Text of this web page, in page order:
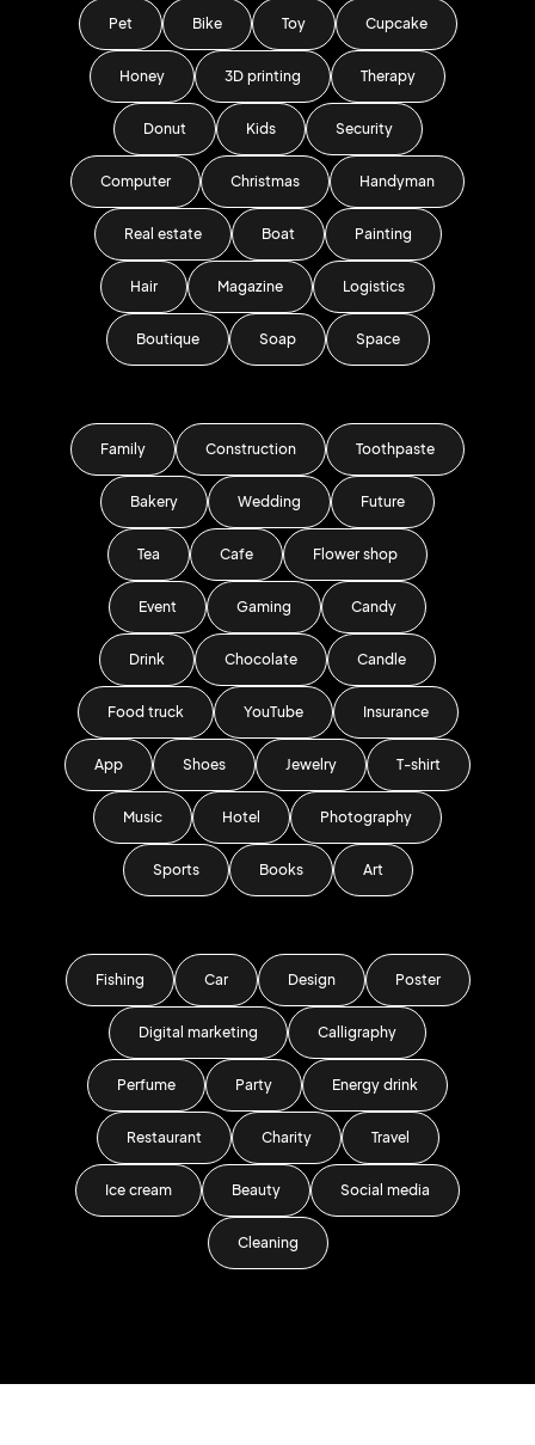
Pet Bike Toy Cupcake
Honey 3D printing Therapy
Donut Kids Security
Computer Christmas Handyman
Real estate Boat Painting
Hair Magazine Logistics
Boutique Soap Space
Family Construction Toothpaste
Bakery Wedding Future
Tea Cafe Flower shop
Event Gaming Candy
Drink Chocolate Candle
Food truck YouTube Insurance
App Shoes Jewelry T-shirt
Music Hotel Photography
Sports Books Art
Fishing Car Design Poster
Digital marketing Calligraphy
Perfume Party Energy drink
Restaurant Charity Travel
Ice cream Beauty Social media
Cleaning